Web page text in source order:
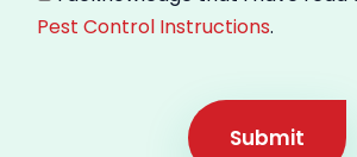
Pest Control Instructions.
Submit